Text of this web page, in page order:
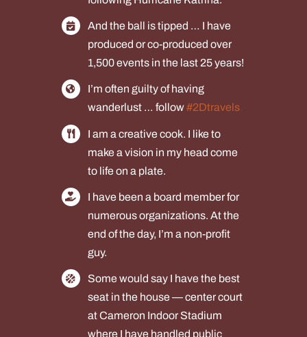
And the ball is tipped … I have
produced or co-produced over
1,500 events in the last 25 years!
I’m often guilty of having
wanderlust … follow#2Dtravels.
I am a creative cook. I like to
make a vision in my head come
to life on a plate.
I have been a board member for
numerous organizations. At the
end of the day, I’m a non-profit
guy.
Some would say I have the best
seat in the house — center court
at Cameron Indoor Stadium
where I have handled public